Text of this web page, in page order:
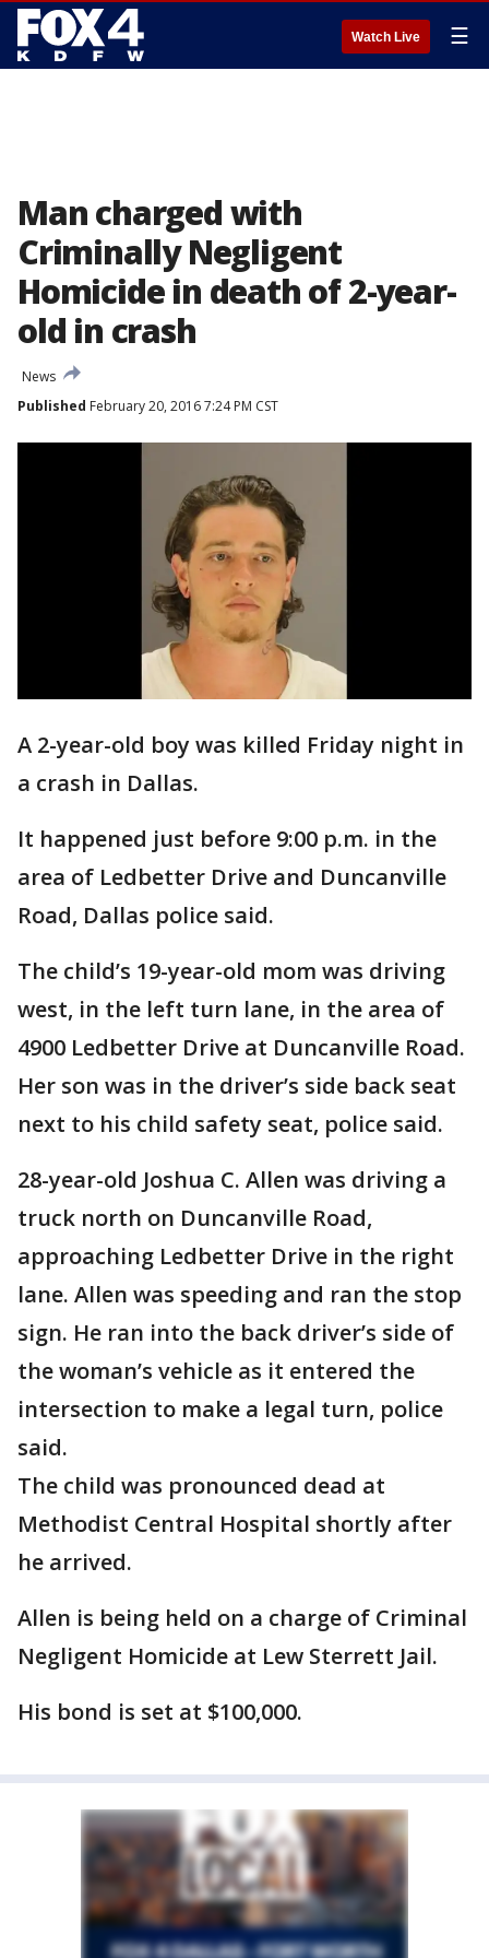
Watch Live ☰
Man charged with
Criminally Negligent
Homicide in death of 2-year-
old in crash
News
Published February 20, 2016 7:24 PM CST
A 2-year-old boy was killed Friday night in
a crash in Dallas.
It happened just before 9:00 p.m. in the
area of Ledbetter Drive and Duncanville
Road, Dallas police said.
The child’s 19-year-old mom was driving
west, in the left turn lane, in the area of
4900 Ledbetter Drive at Duncanville Road.
Her son was in the driver’s side back seat
next to his child safety seat, police said.
28-year-old Joshua C. Allen was driving a
truck north on Duncanville Road,
approaching Ledbetter Drive in the right
lane. Allen was speeding and ran the stop
sign. He ran into the back driver’s side of
the woman’s vehicle as it entered the
intersection to make a legal turn, police
said.
The child was pronounced dead at
Methodist Central Hospital shortly after
he arrived.
Allen is being held on a charge of Criminal
Negligent Homicide at Lew Sterrett Jail.
His bond is set at $100,000.